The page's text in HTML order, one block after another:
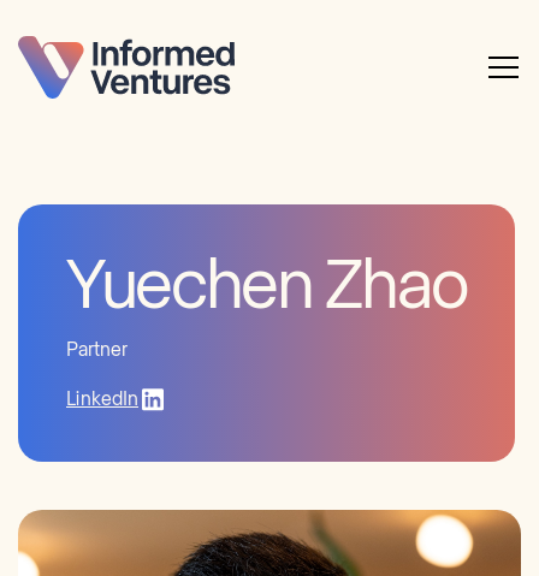
Yuechen Zhao
Partner
LinkedIn